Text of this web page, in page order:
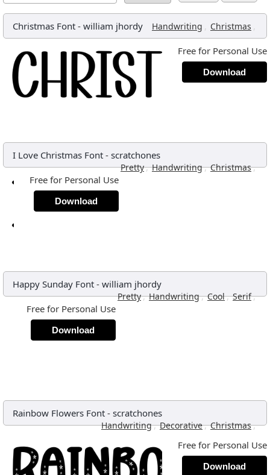
Christmas Font - william jhordy Handwriting , Christmas ,
Free for Personal Use
Download
I Love Christmas Font - scratchones
Pretty, Handwriting, Christmas,
Free for Personal Use
Download
Happy Sunday Font - william jhordy
Pretty, Handwriting, Cool, Serif,
Free for Personal Use
Download
Rainbow Flowers Font - scratchones
Handwriting, Decorative, Christmas,
Free for Personal Use
Download